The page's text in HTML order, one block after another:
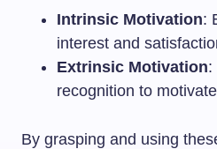
Intrinsic Motivation:
interest and
Extrinsic Motivation:
recognition to
By grasping and using